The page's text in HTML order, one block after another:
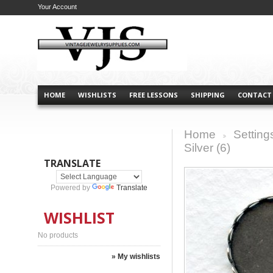
HOME WISHLISTS FREE LESSONS SHIPPING CONTACT
Your Account
TRANSLATE
Powered by Translate
WISHLIST
No products
» My wishlists
Home
Silver (6)